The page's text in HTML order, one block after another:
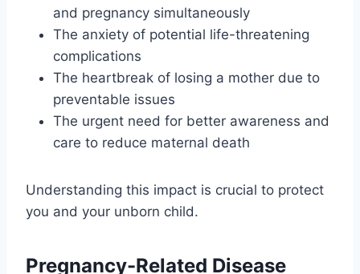
and pregnancy simultaneously
The anxiety of potential life-threatening
complications
The heartbreak of losing a mother due to
preventable issues
The urgent need for better awareness and
care to reduce maternal death
Understanding this impact is crucial to protect
you and your unborn child.
Pregnancy-Related Disease